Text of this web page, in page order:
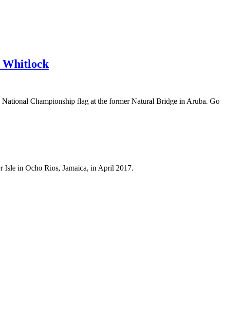
Whitlock
Championship flag at the former Natural Bridge in Aruba. Go
Isle in Ocho Rios, Jamaica, in April 2017.